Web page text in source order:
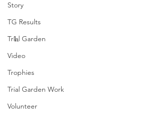
Story
TG Results
Trial Garden
Video
Trophies
Trial Garden Work
Volunteer